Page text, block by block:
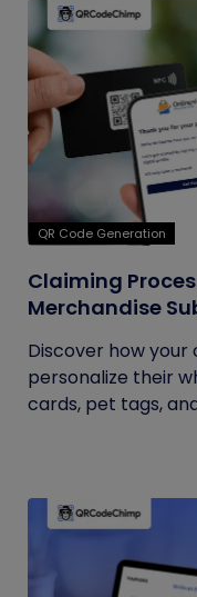
QR Code Generation
Claiming
Merchandise
Discover how
personalize their
cards, pet tags,